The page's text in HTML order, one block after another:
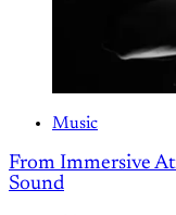
Music
From Immersive
Sound